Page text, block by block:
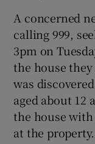
A concerned
calling 999,
3pm on
the house
was
aged about 12
the house
at the property.